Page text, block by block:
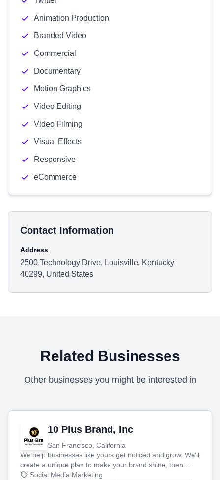
Animation Production
Branded Video
Commercial
Documentary
Motion Graphics
Video Editing
Video Filming
Visual Effects
Responsive
eCommerce
Contact Information
Address
2500 Technology Drive, Louisville, Kentucky
40299, United States
Related Businesses
Other businesses you might be interested in
10 Plus Brand, Inc
San Francisco, California
We help businesses like yours get noticed and grow. We'll
create a unique plan to make your brand shine, then
produce engaging content—like videos and websites—to
Social Media Marketing